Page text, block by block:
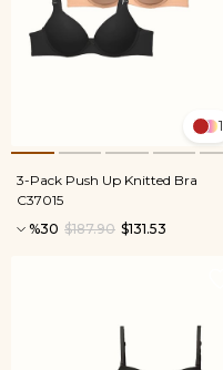
1
3-Pack Push Up Knitted Bra
C37015
%30
$131.53
$187.90